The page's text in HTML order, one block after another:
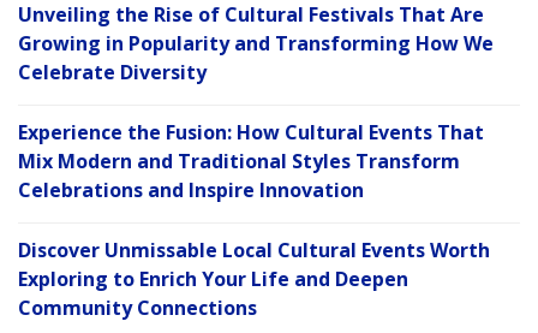
Unveiling the Rise of Cultural Festivals That Are
Growing in Popularity and Transforming How We
Celebrate Diversity
Experience the Fusion: How Cultural Events That
Mix Modern and Traditional Styles Transform
Celebrations and Inspire Innovation
Discover Unmissable Local Cultural Events Worth
Exploring to Enrich Your Life and Deepen
Community Connections